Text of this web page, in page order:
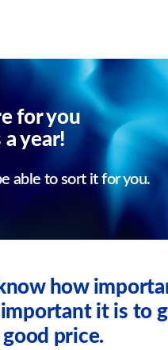
for you
year!
able to sort it for you.
how
it is to
price.